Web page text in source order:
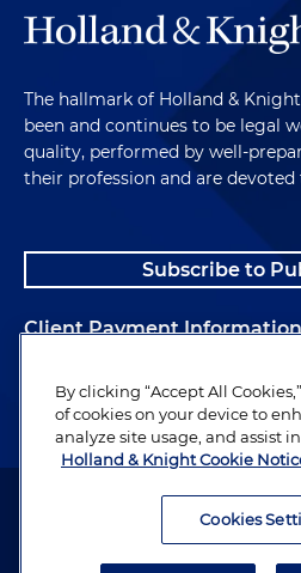
The hallmark of Holland &
been and continues to be legal
quality, performed by well-
their profession and are
Subscribe to
Client Payment Information
Alumni
Attorney Advertising. Copyright ©
By clicking “Accept All
of cookies on your device to
analyze site usage, and assist
Holland & Knight Cookie
Cookies